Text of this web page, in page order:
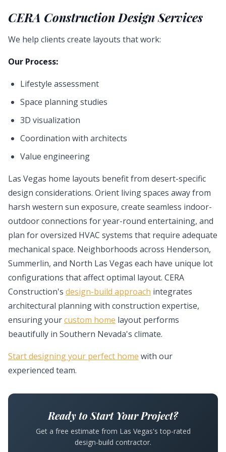
CERA Construction Design Services
We help clients create layouts that work:
Our Process:
Lifestyle assessment
Space planning studies
3D visualization
Coordination with architects
Value engineering
Las Vegas home layouts benefit from desert-specific
design considerations. Orient living spaces away from
harsh western sun exposure, create seamless indoor-
outdoor connections for year-round entertaining, and
plan for oversized HVAC systems that require adequate
mechanical space. Neighborhoods across Henderson,
Summerlin, and North Las Vegas each have unique lot
configurations that affect optimal layout. CERA
Construction's design-build approach integrates
architectural planning with construction expertise,
ensuring yourcustom home layout performs
beautifully in Southern Nevada's climate.
Start designing your perfect home with our
experienced team.
Ready to Start Your Project?
Get a free estimate from Las Vegas's top-rated
design-build contractor.